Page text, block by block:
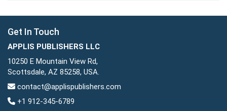
Get In Touch
APPLIS PUBLISHERS LLC
10250 E Mountain View Rd,
Scottsdale, AZ 85258, USA.
contact@applispublishers.com
+1 912-345-6789